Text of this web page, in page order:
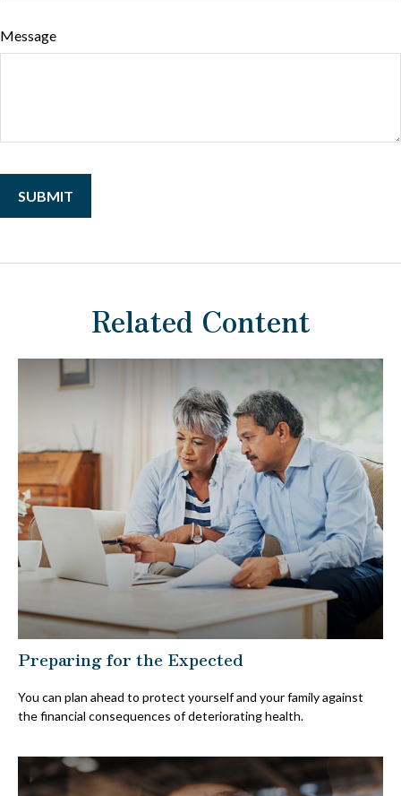
Message
Related Content
Preparing for the Expected
You can plan ahead to protect yourself and your family against
the financial consequences of deteriorating health.